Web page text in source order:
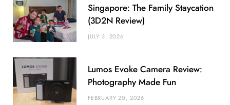
Singapore: The Family Staycation
(3D2N Review)
JULY 3, 2026
Lumos Evoke Camera Review:
Photography Made Fun
FEBRUARY 20, 2026